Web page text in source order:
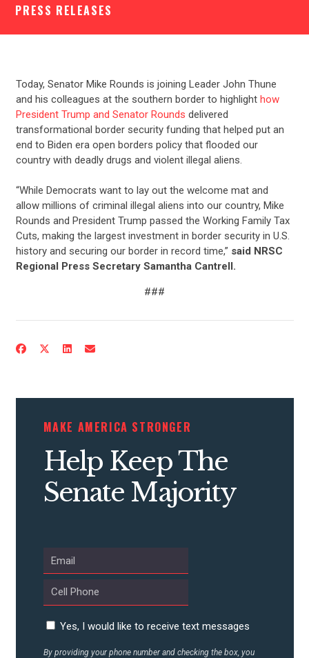
CONTRIBUTE
ACTION CENTER
STATES
PRESS RELEASES
Today, Senator Mike Rounds is joining Leader John Thune
and his colleagues at the southern border to highlight how
President Trump and Senator Rounds delivered
transformational border security funding that helped put an
end to Biden era open borders policy that flooded our
country with deadly drugs and violent illegal aliens.
“While Democrats want to lay out the welcome mat and
allow millions of criminal illegal aliens into our country, Mike
Rounds and President Trump passed the Working Family Tax
Cuts, making the largest investment in border security in U.S.
history and securing our border in record time,” said NRSC
Regional Press Secretary Samantha Cantrell.
###
MAKE AMERICA STRONGER
Help Keep The
Senate Majority
Yes, I would like to receive text messages
By providing your phone number and checking the box, you